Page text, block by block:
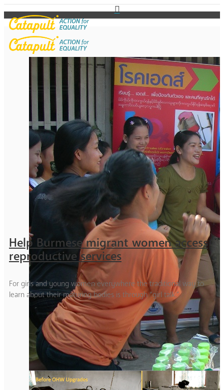
Help Burmese migrant women access
reproductive services
For girls and young women everywhere the traditional way to
learn about their maturing bodies is through “girl talk.”